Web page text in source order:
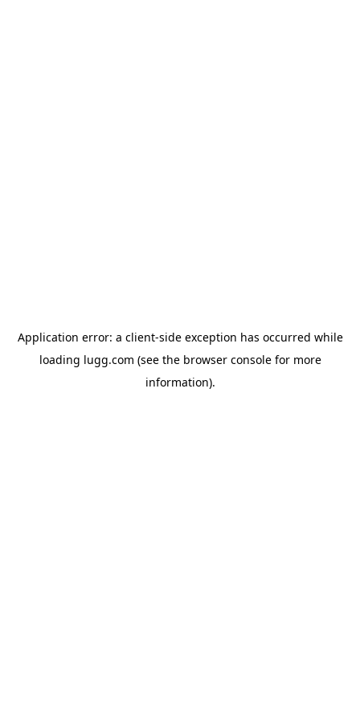
Application error: a client-side exception has occurred while
loading lugg.com (see the browser consolefor more
information).